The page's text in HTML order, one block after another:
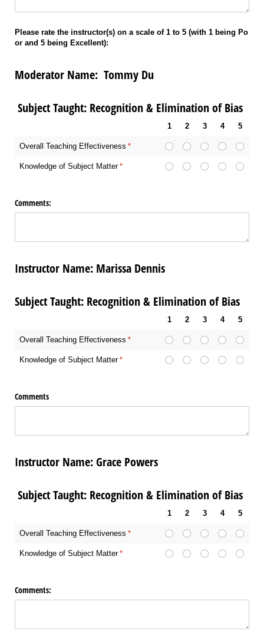
Please rate the instructor(s) on a scale of 1 to 5 (with 1 being Po
or and 5 being Excellent):
Moderator Name: Tommy Du
Subject Taught: Recognition & Elimination of Bias
1 2 3 4 5
Overall Teaching Effectiveness *
(required)
Knowledge of Subject Matter*
(required)
Comments:
Instructor Name: Marissa Dennis
Subject Taught: Recognition & Elimination of Bias
1 2 3 4 5
Overall Teaching Effectiveness *
(required)
Knowledge of Subject Matter*
(required)
Comments
Instructor Name: Grace Powers
Subject Taught: Recognition & Elimination of Bias
1 2 3 4 5
Overall Teaching Effectiveness *
(required)
Knowledge of Subject Matter*
(required)
Comments: